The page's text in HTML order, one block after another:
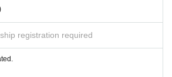
Please do not purchase tickets by Login
registration required